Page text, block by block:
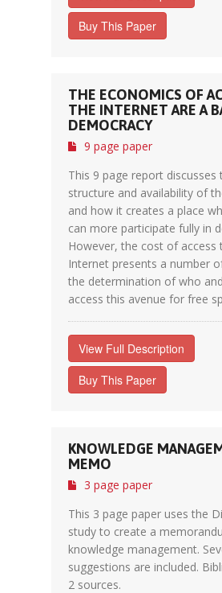
Buy This Paper
THE ECONOMICS OF
THE INTERNET ARE A
DEMOCRACY
9 page paper
This 9 page report discusses
structure and availability of
and how it creates a place
can more participate fully in
However, the cost of access
Internet presents a number
the determination of who
access this avenue for free
View Full Description
Buy This Paper
KNOWLEDGE
MEMO
3 page paper
This 3 page paper uses the
study to create a
knowledge management.
suggestions are included.
2 sources.